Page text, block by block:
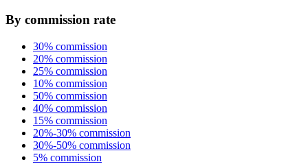
By commission rate
30% commission
20% commission
25% commission
10% commission
50% commission
40% commission
15% commission
20%-30% commission
30%-50% commission
5% commission